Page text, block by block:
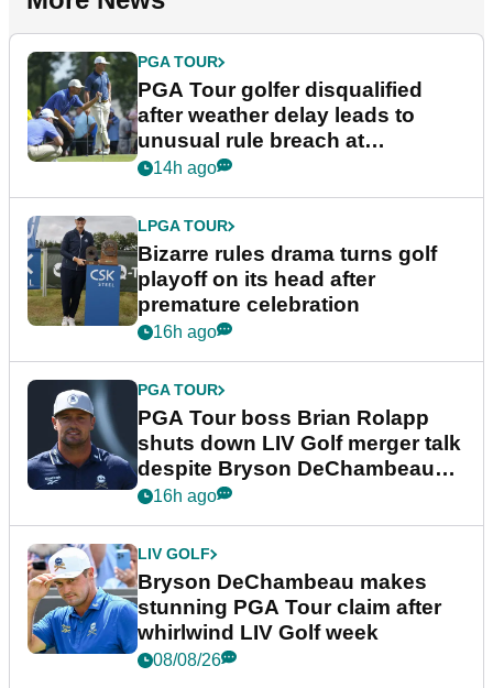
PGA TOUR
PGA Tour golfer disqualified
after weather delay leads to
unusual rule breach at
Wyndham Championship
14h ago
LPGA TOUR
Bizarre rules drama turns golf
playoff on its head after
premature celebration
16h ago
PGA TOUR
PGA Tour boss Brian Rolapp
shuts down LIV Golf merger talk
despite Bryson DeChambeau
plea
16h ago
LIV GOLF
Bryson DeChambeau makes
stunning PGA Tour claim after
whirlwind LIV Golf week
08/08/26